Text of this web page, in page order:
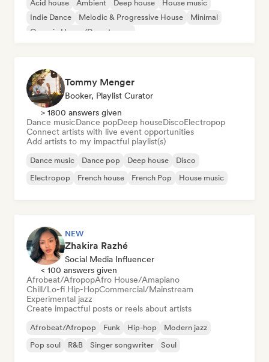
Acid house Ambient Deep house
House music
Indie Dance
Melodic & Progressive House
Minimal
Organic House/Downtempo
Tommy Menger
Booker, Playlist Curator
> 1800 answers given
Dance musicDance popDeep houseDiscoElectropop
Connect artists with live event opportunities
Add artists to my impactful playlist(s)
Dance music Dance pop Deep house
Disco
Electropop
French house French Pop House music
NEW
Zhakira Razhé
Social Media Influencer
< 100 answers given
Afrobeat/AfropopAfro House/Amapiano
Chill/Lo-fi Hip-HopCommercial/Mainstream
Experimental jazz
Create impactful posts or reels about artists
Afrobeat/Afropop Funk Hip-hop
Modern jazz
Pop soul
R&B Singer songwriter Soul